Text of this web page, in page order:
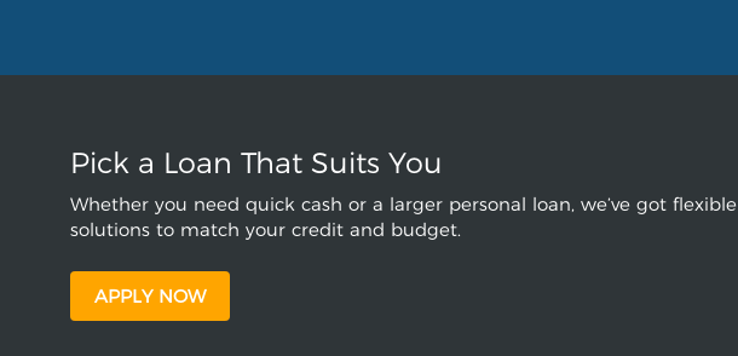
Pick a Loan That Suits You
Whether you need quick cash or a larger personal loan, we’ve got flexible
solutions to match your credit and budget.
APPLY NOW